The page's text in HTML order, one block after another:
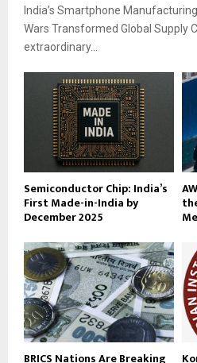
India’s Smartphone
Wars Transformed Global Supply
extraordinary...
Semiconductor Chip: India’s
First Made-in-India by
December 2025
BRICS Nations Are Breaking